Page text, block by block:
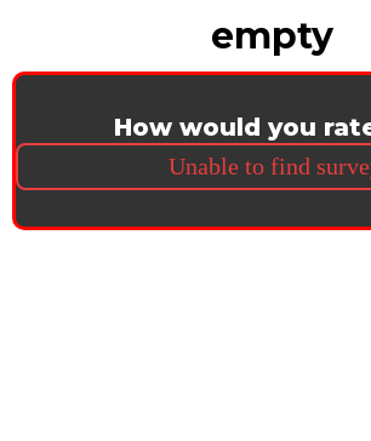
empty
How would you
Unable to find